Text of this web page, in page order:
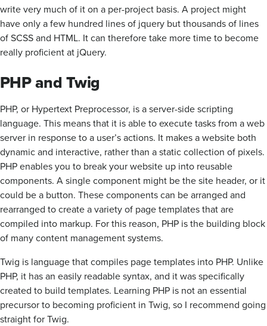
write very much of it on a per-project basis. A project might
have only a few hundred lines of jquery but thousands of lines
of SCSS and HTML. It can therefore take more time to become
really proficient at jQuery.
PHP and Twig
PHP, or Hypertext Preprocessor, is a server-side scripting
language. This means that it is able to execute tasks from a web
server in response to a user’s actions. It makes a website both
dynamic and interactive, rather than a static collection of pixels.
PHP enables you to break your website up into reusable
components. A single component might be the site header, or it
could be a button. These components can be arranged and
rearranged to create a variety of page templates that are
compiled into markup. For this reason, PHP is the building block
of many content management systems.
Twig is language that compiles page templates into PHP. Unlike
PHP, it has an easily readable syntax, and it was specifically
created to build templates. Learning PHP is not an essential
precursor to becoming proficient in Twig, so I recommend going
straight for Twig.